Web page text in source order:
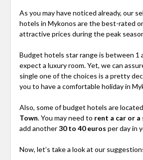
As you may have noticed already, our
hotels in Mykonos are the best-rated
attractive prices during the peak
Budget hotels star range is between 1
expect a luxury room. Yet, we can
single one of the choices is a pretty
you to have a comfortable holiday in
Also, some of budget hotels are located
Town. You may need to rent a car or a
add another30 to 40 euros per day in
Now, let’s take a look at our